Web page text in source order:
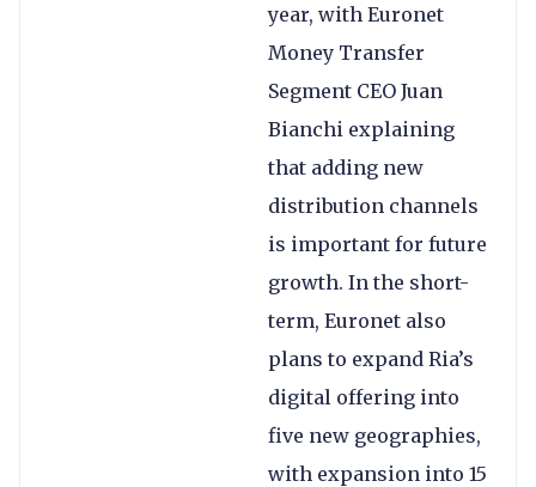
year, with Euronet
Money Transfer
Segment CEO Juan
Bianchi explaining
that adding new
distribution channels
is important for future
growth. In the short-
term, Euronet also
plans to expand Ria’s
digital offering into
five new geographies,
with expansion into 15